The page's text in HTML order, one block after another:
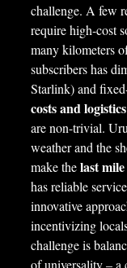
challenge. A few
require high-cost
many kilometers
subscribers has
Starlink) and
costs and logistics
are non-trivial.
weather and the
make thelast mile
has reliable
innovative
incentivizing
challenge is
of universality – a